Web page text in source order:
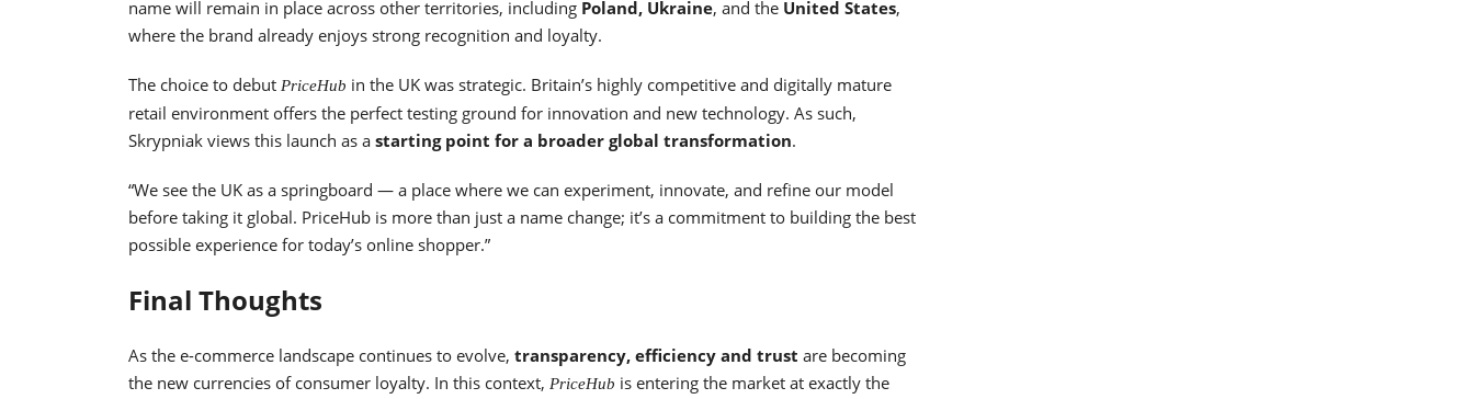
name will remain in place across other territories, including Poland, Ukraine, and the United States,
where the brand already enjoys strong recognition and loyalty.
The choice to debut PriceHub in the UK was strategic. Britain’s highly competitive and digitally mature
retail environment offers the perfect testing ground for innovation and new technology. As such,
Skrypniak views this launch as a starting point for a broader global transformation.
“We see the UK as a springboard — a place where we can experiment, innovate, and refine our model
before taking it global. PriceHub is more than just a name change; it’s a commitment to building the best
possible experience for today’s online shopper.”
Final Thoughts
As the e-commerce landscape continues to evolve, transparency, efficiency and trust are becoming
the new currencies of consumer loyalty. In this context, PriceHub is entering the market at exactly the